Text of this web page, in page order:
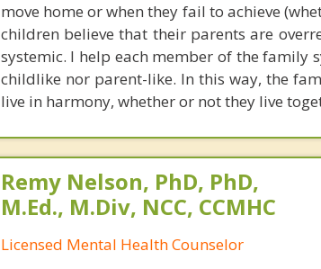
move home or when they fail to achieve
children believe that their parents are
systemic. I help each member of the family
childlike nor parent-like. In this way, the
live in harmony, whether or not they live
Remy Nelson, PhD, PhD,
M.Ed., M.Div, NCC, CCMHC
Licensed Mental Health Counselor